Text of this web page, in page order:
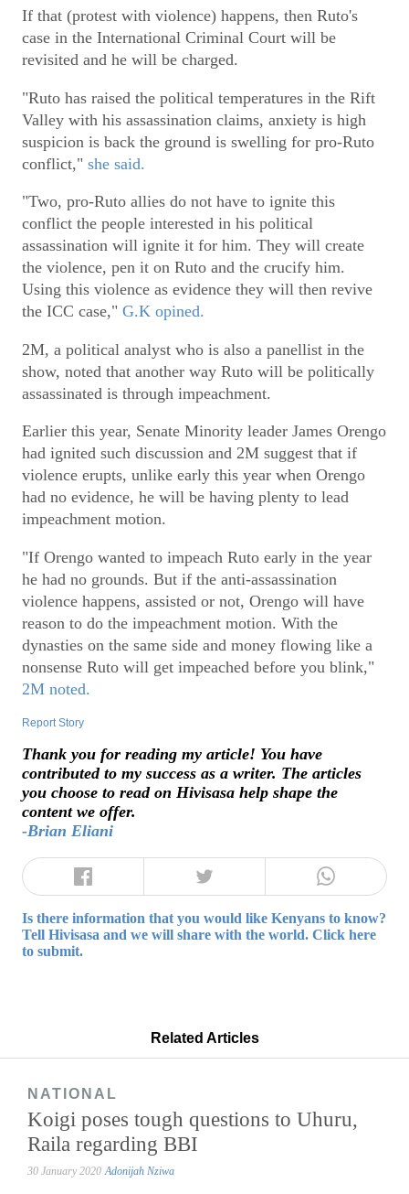
If that (protest with violence) happens, then Ruto's
case in the International Criminal Court will be
revisited and he will be charged.
"Ruto has raised the political temperatures in the Rift
Valley with his assassination claims, anxiety is high
suspicion is back the ground is swelling for pro-Ruto
conflict," she said.
"Two, pro-Ruto allies do not have to ignite this
conflict the people interested in his political
assassination will ignite it for him. They will create
the violence, pen it on Ruto and the crucify him.
Using this violence as evidence they will then revive
the ICC case," G.K opined.
2M, a political analyst who is also a panellist in the
show, noted that another way Ruto will be politically
assassinated is through impeachment.
Earlier this year, Senate Minority leader James Orengo
had ignited such discussion and 2M suggest that if
violence erupts, unlike early this year when Orengo
had no evidence, he will be having plenty to lead
impeachment motion.
"If Orengo wanted to impeach Ruto early in the year
he had no grounds. But if the anti-assassination
violence happens, assisted or not, Orengo will have
reason to do the impeachment motion. With the
dynasties on the same side and money flowing like a
nonsense Ruto will get impeached before you blink,"
2M noted.
Report Story
Thank you for reading my article! You have
contributed to my success as a writer. The articles
you choose to read on Hivisasa help shape the
content we offer.
-Brian Eliani
Is there information that you would like Kenyans to know?
Tell Hivisasa and we will share with the world. Click here
to submit.
Related Articles
NATIONAL
Koigi poses tough questions to Uhuru,
Raila regarding BBI
30 January 2020 Adonijah Nziwa